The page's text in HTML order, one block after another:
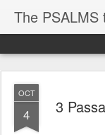
The PSALMS
OCT
4 3